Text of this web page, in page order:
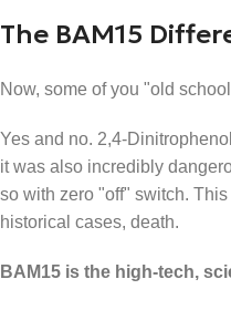
The BAM15
Now, some of you "old
Yes and no. 2,4-
it was also incredibly
so with zero "off" switch.
historical cases, death.
BAM15 is the high-tech,